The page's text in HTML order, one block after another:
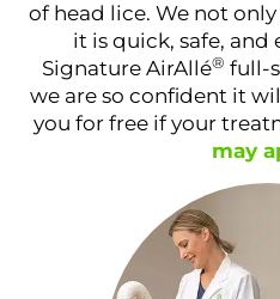
of head lice. We not
it is quick, safe, and
Signature AirAllé® full-
we are so confident it
you for free if your
may